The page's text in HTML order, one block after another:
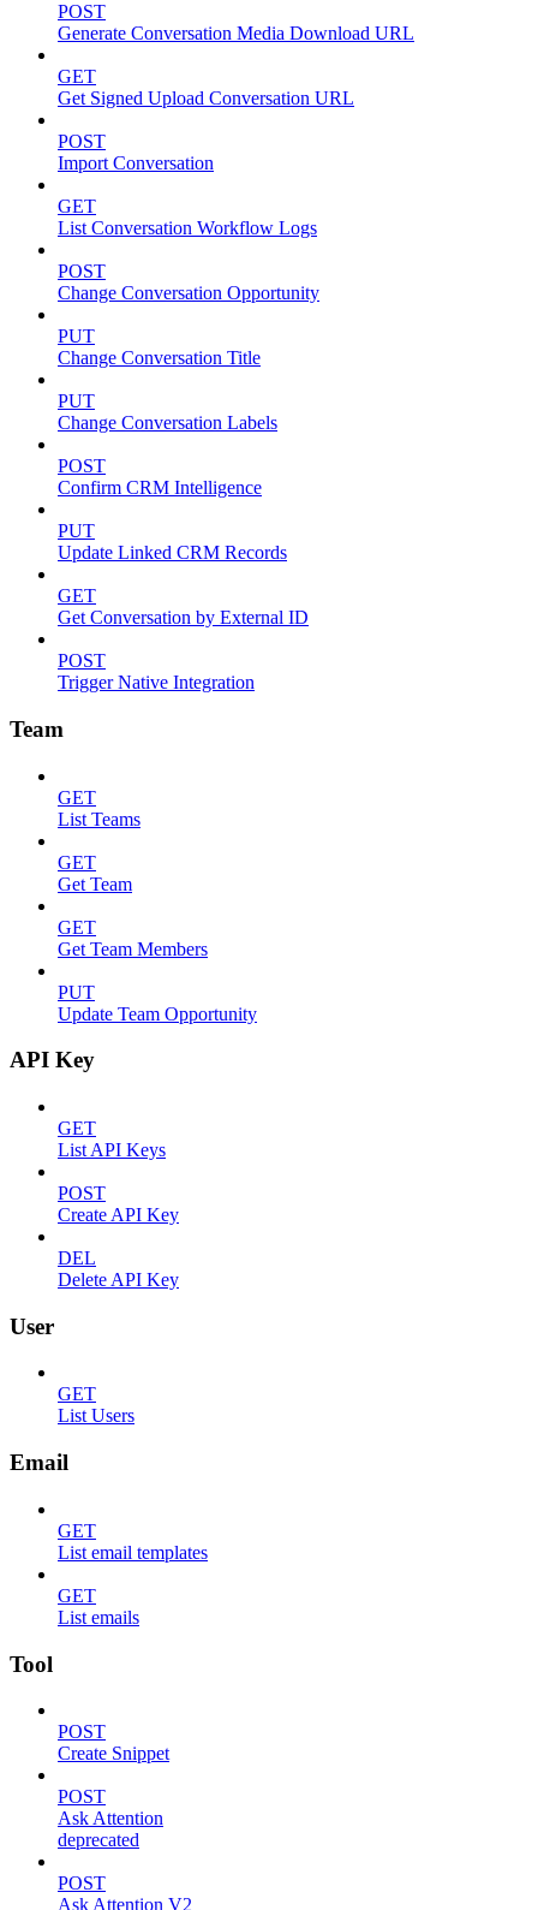
POST
Generate Conversation Media Download URL
GET
Get Signed Upload Conversation URL
POST
Import Conversation
GET
List Conversation Workflow Logs
POST
Change Conversation Opportunity
PUT
Change Conversation Title
PUT
Change Conversation Labels
POST
Confirm CRM Intelligence
PUT
Update Linked CRM Records
GET
Get Conversation by External ID
POST
Trigger Native Integration
Team
GET
List Teams
GET
Get Team
GET
Get Team Members
PUT
Update Team Opportunity
API Key
GET
List API Keys
POST
Create API Key
DEL
Delete API Key
User
GET
List Users
Email
GET
List email templates
GET
List emails
Tool
POST
Create Snippet
POST
Ask Attention
deprecated
POST
Ask Attention V2